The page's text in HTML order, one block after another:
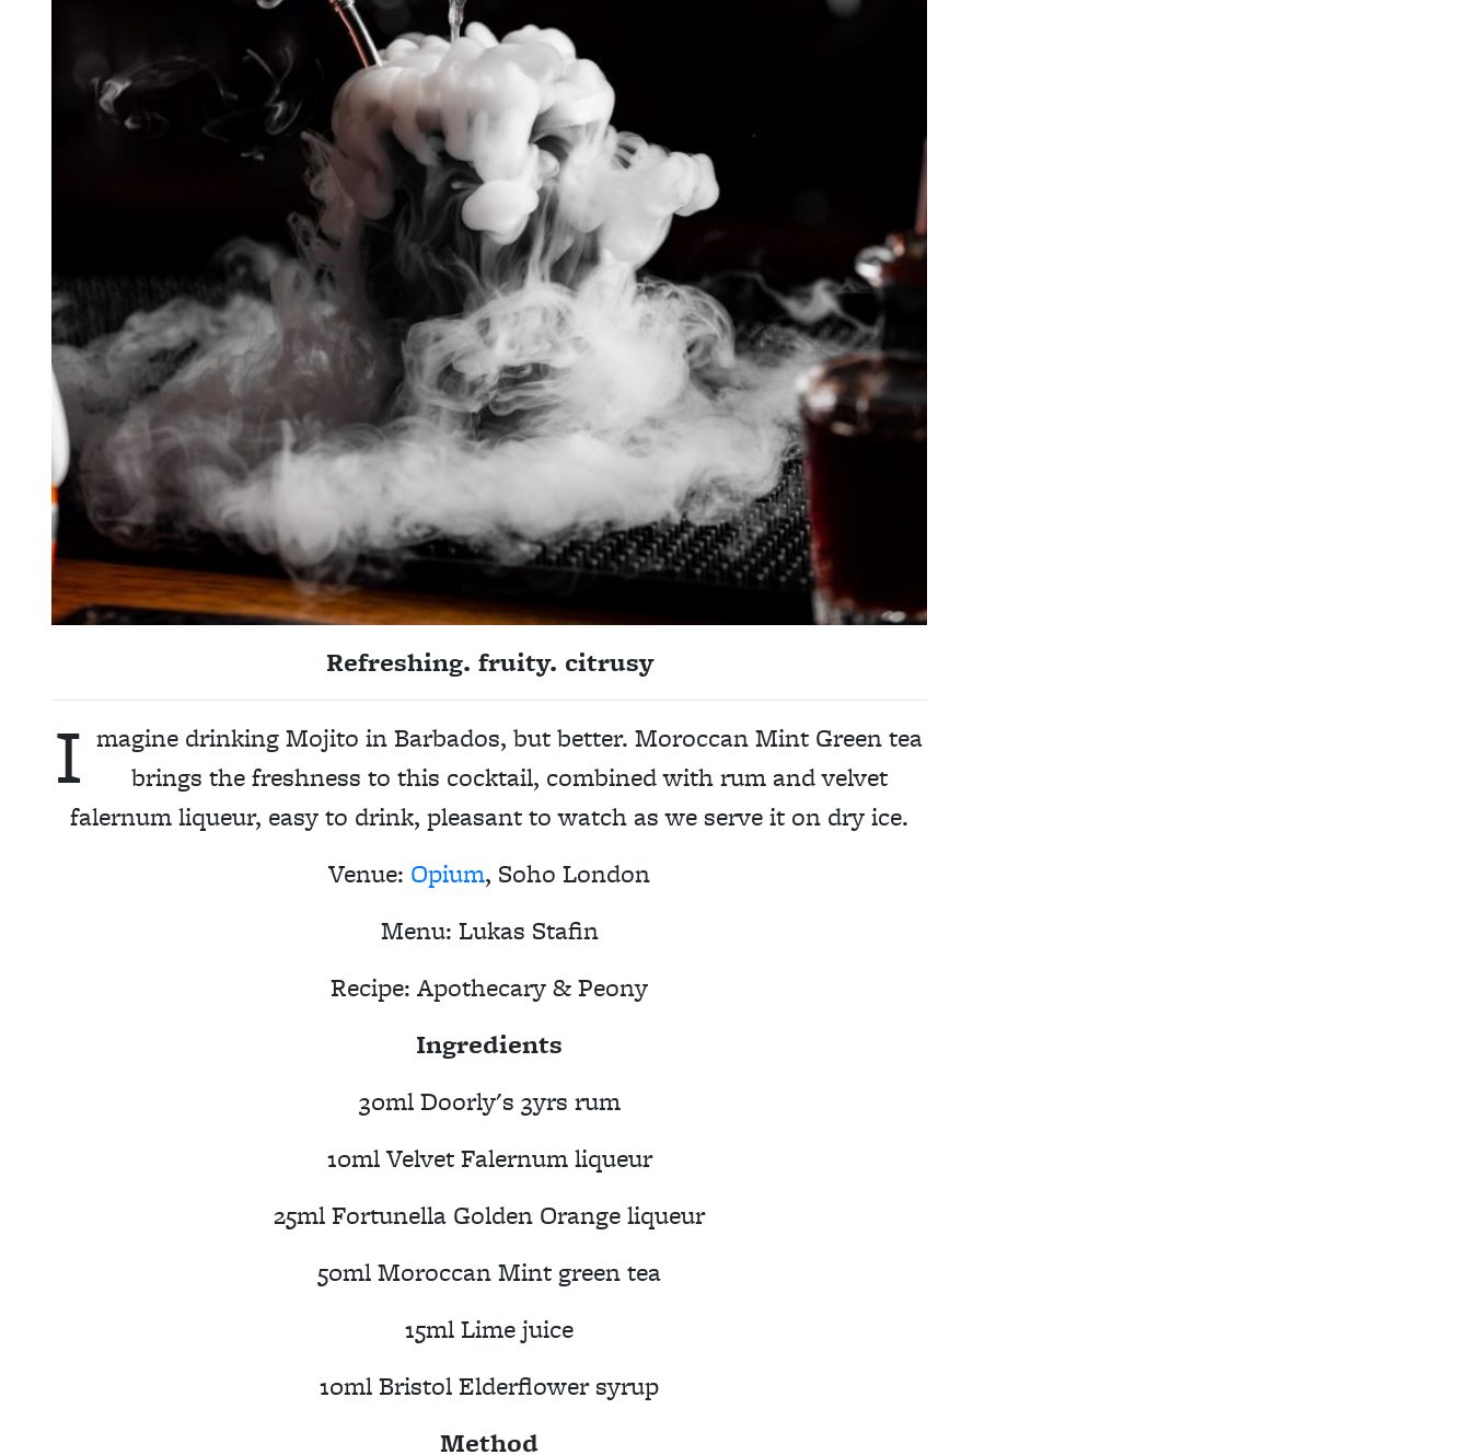
Refreshing. fruity. citrusy
I magine drinking Mojito in Barbados, but better. Moroccan Mint Green tea
brings the freshness to this cocktail, combined with rum and velvet
falernum liqueur, easy to drink, pleasant to watch as we serve it on dry ice.
Venue: Opium, Soho London
Menu: Lukas Stafin
Recipe: Apothecary & Peony
Ingredients
30ml Doorly's 3yrs rum
10ml Velvet Falernum liqueur
25ml Fortunella Golden Orange liqueur
50ml Moroccan Mint green tea
15ml Lime juice
10ml Bristol Elderflower syrup
Method